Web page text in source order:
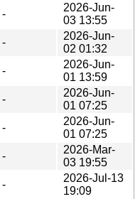
-
2026-Jun-
03 13:55
-
2026-Jun-
02 01:32
-
2026-Jun-
01 13:59
-
2026-Jun-
01 07:25
-
2026-Jun-
01 07:25
-
2026-Mar-
03 19:55
-
2026-Jul-13
19:09